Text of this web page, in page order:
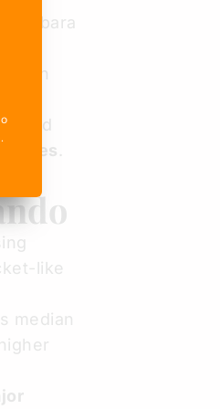
Barbara
on
and
.
like
median
.